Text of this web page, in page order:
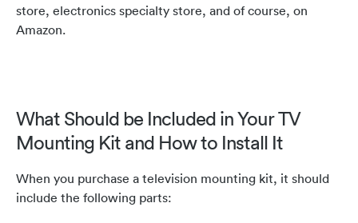
store, electronics specialty store, and of course, on
Amazon.
What Should be Included in Your TV
Mounting Kit and How to Install It
When you purchase a television mounting kit, it should
include the following parts: